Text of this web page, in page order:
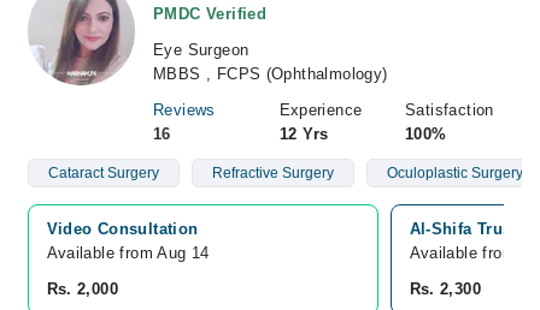
PMDC Verified
Eye Surgeon
MBBS , FCPS (Ophthalmology)
Reviews
16
Experience
12 Yrs
Satisfaction
100%
Cataract Surgery Refractive Surgery Oculoplastic Surgery
Video Consultation
Available from Aug 14
Rs. 2,000
Al-Shifa Trust
Available from
Rs. 2,300